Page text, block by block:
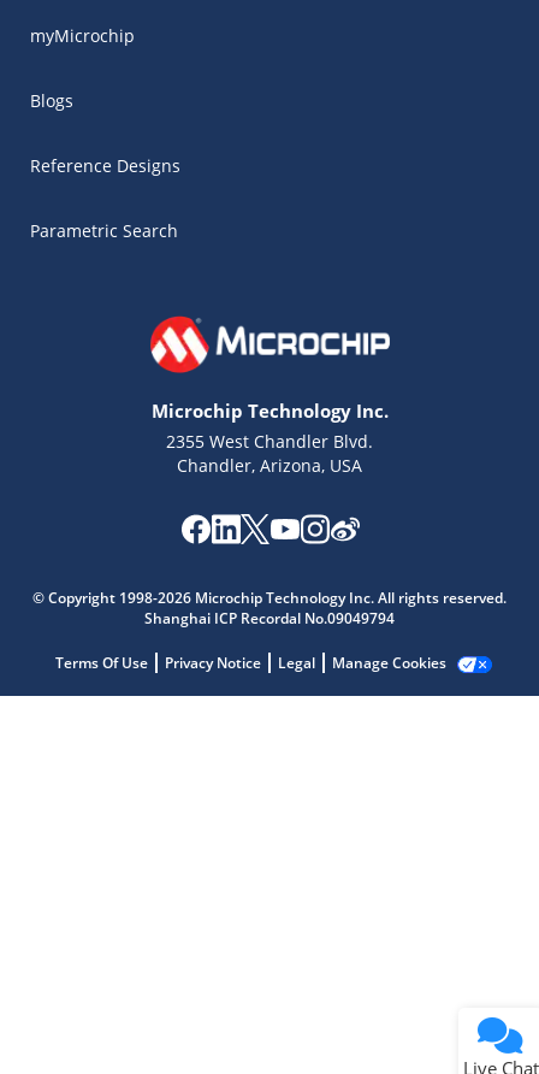
myMicrochip
Blogs
Reference Designs
Parametric Search
Microchip Technology Inc.
2355 West Chandler Blvd.
Chandler, Arizona, USA
© Copyright 1998-2026 Microchip Technology Inc. All rights reserved.
Shanghai ICP Recordal No.09049794
Terms Of Use Privacy Notice Legal Manage Cookies
Live Chat
Get quick answers from our AI assistant.